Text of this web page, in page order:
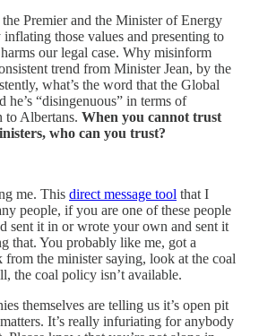
Premier and the Minister of Energy
those values and presenting to
our legal case. Why misinform
trend from Minister Jean, by the
what’s the word that the Global
he’s “disingenuous” in terms of
Albertans. When you cannot trust
who can you trust?
me. This direct message tool that I
people, if you are one of these people
sent it in or wrote your own and sent it
that. You probably like me, got a
from the minister saying, look at the coal
the coal policy isn’t available.
themselves are telling us it’s open pit
It’s really infuriating for anybody